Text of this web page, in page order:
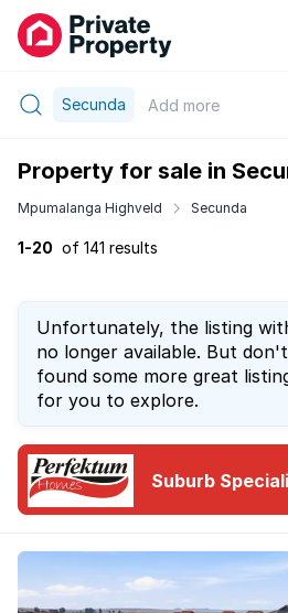
Secunda Add more
Property for sale in
Mpumalanga Highveld Secunda
1-20 of 141 results
Unfortunately, the listing
no longer available. But
found some more great
for you to explore.
Suburb